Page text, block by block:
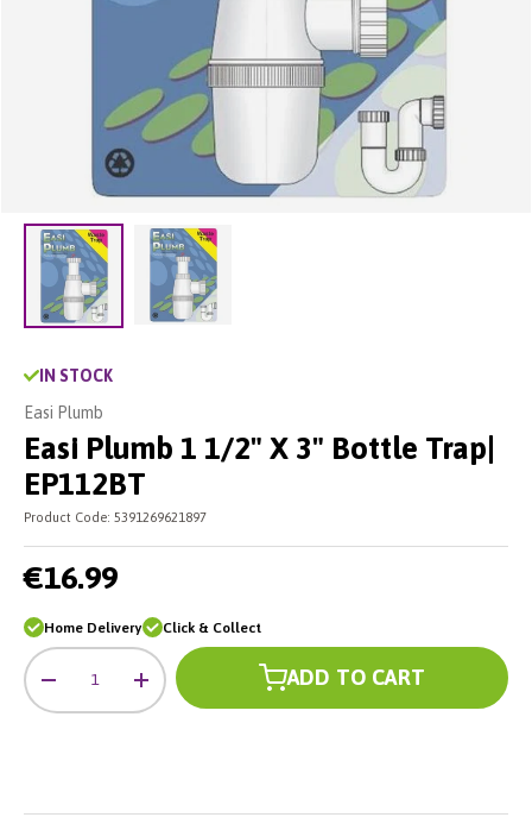
Load image 1 in gallery view
IN STOCK
Easi Plumb
Easi Plumb 1 1/2" X 3" Bottle Trap|
EP112BT
Product Code: 5391269621897
€16.99
Home Delivery Click & Collect
Qty
- + ADD TO CART